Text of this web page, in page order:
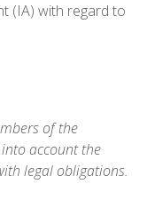
(IA) with regard to
of the
account the
legal obligations.